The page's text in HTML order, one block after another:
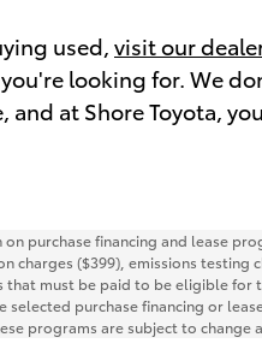
used, visit our
looking for. We
at Shore Toyota,
purchase financing and lease
charges ($399), emissions testing
that must be paid to be eligible for
selected purchase financing or
programs are subject to change